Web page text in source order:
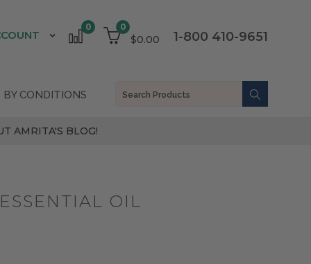
1-800 410-9651
0
$0.00
0
BY CONDITIONS
AMRITA'S BLOG!
OIL